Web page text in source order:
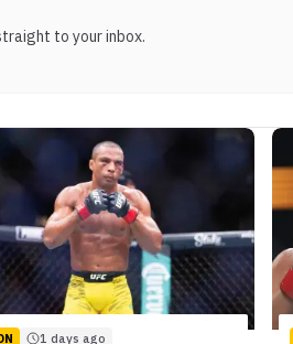
to your inbox.
1 days ago